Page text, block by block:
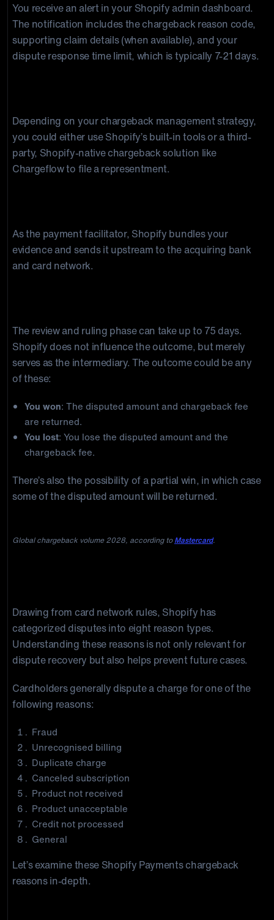
You receive an alert in your Shopify admin dashboard.
The notification includes the chargeback reason code,
supporting claim details (when available), and your
dispute response time limit, which is typically 7-21 days.
Depending on your chargeback management strategy,
you could either use Shopify’s built-in tools or a third-
party, Shopify-native chargeback solution like
Chargeflow to file a representment.
As the payment facilitator, Shopify bundles your
evidence and sends it upstream to the acquiring bank
and card network.
The review and ruling phase can take up to 75 days.
Shopify does not influence the outcome, but merely
serves as the intermediary. The outcome could be any
of these:
You won: The disputed amount and chargeback fee
are returned.
You lost: You lose the disputed amount and the
chargeback fee.
There’s also the possibility of a partial win, in which case
some of the disputed amount will be returned.
Global chargeback volume 2028, according toMastercard.
Drawing from card network rules, Shopify has
categorized disputes into eight reason types.
Understanding these reasons is not only relevant for
dispute recovery but also helps prevent future cases.
Cardholders generally dispute a charge for one of the
following reasons:
Fraud
Unrecognised billing
Duplicate charge
Canceled subscription
Product not received
Product unacceptable
Credit not processed
General
Let’s examine these Shopify Payments chargeback
reasons in-depth.